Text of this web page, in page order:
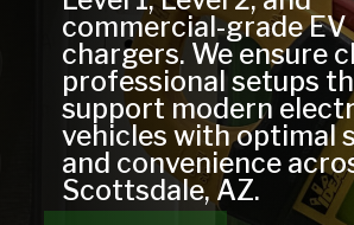
commercial-grade EV
chargers. We ensure
professional setups
support modern
vehicles with optimal
and convenience
Scottsdale, AZ.